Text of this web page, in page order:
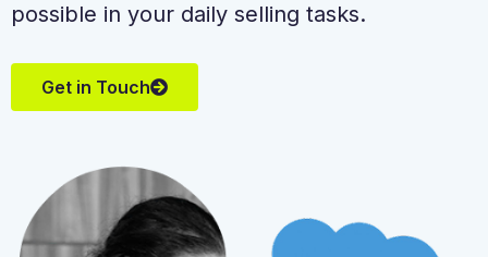
possible in your daily selling tasks.
Get in Touch